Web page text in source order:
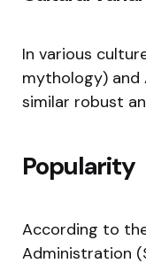
In various
mythology) and
similar robust
Popularity
According to
Administration